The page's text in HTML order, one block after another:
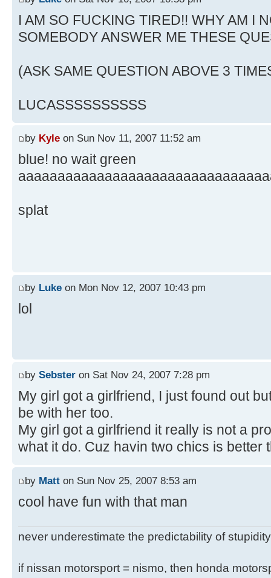
I AM SO FUCKING TIRED!! WHY AM I
SOMEBODY ANSWER ME THESE
(ASK SAME QUESTION ABOVE 3
LUCASSSSSSSSSS
by Kyle on Sun Nov 11, 2007 11:52 am
blue! no wait green
splat
by Luke on Mon Nov 12, 2007 10:43 pm
lol
by Sebster on Sat Nov 24, 2007 7:28 pm
My girl got a girlfriend, I just found out
be with her too.
My girl got a girlfriend it really is not a
what it do. Cuz havin two chics is better
by Matt on Sun Nov 25, 2007 8:53 am
cool have fun with that man
never underestimate the predictability of stupidity
if nissan motorsport = nismo, then honda